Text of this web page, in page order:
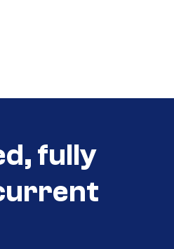
fully